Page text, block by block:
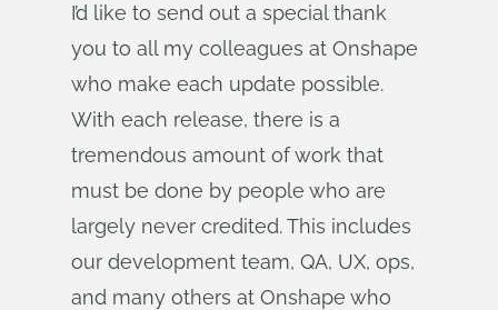
I’d like to send out a special thank
you to all my colleagues at Onshape
who make each update possible.
With each release, there is a
tremendous amount of work that
must be done by people who are
largely never credited. This includes
our development team, QA, UX, ops,
and many others at Onshape who